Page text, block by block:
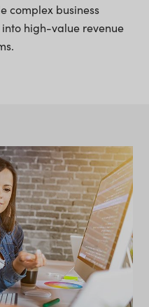
complex business
high-value revenue